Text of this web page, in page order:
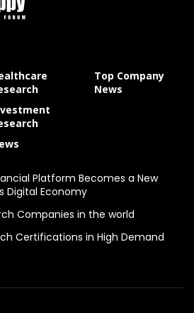
Top Company
News
Platform Becomes a New
Digital Economy
Companies in the world
Certifications in High Demand